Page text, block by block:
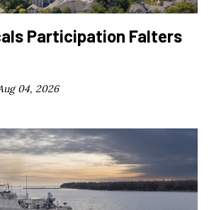
Participation Falters
04, 2026